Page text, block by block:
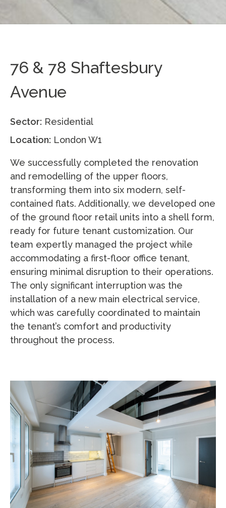
76 & 78 Shaftesbury
Avenue
Sector: Residential
Location: London W1
We successfully completed the renovation
and remodelling of the upper floors,
transforming them into six modern, self-
contained flats. Additionally, we developed one
of the ground floor retail units into a shell form,
ready for future tenant customization. Our
team expertly managed the project while
accommodating a first-floor office tenant,
ensuring minimal disruption to their operations.
The only significant interruption was the
installation of a new main electrical service,
which was carefully coordinated to maintain
the tenant’s comfort and productivity
throughout the process.